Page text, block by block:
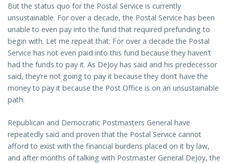
But the status quo for the Postal Service is currently
unsustainable. For over a decade, the Postal Service has been
unable to even pay into the fund that required prefunding to
begin with. Let me repeat that: For over a decade the Postal
Service has not even paid into this fund because they haven’t
had the funds to pay it. As DeJoy has said and his predecessor
said, they’re not going to pay it because they don’t have the
money to pay it because the Post Office is on an unsustainable
path.
Republican and Democratic Postmasters General have
repeatedly said and proven that the Postal Service cannot
afford to exist with the financial burdens placed on it by law,
and after months of talking with Postmaster General DeJoy, the